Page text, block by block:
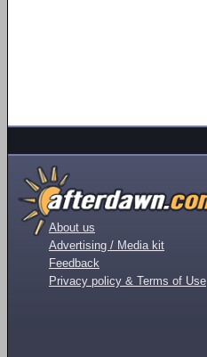
About us
Advertising / Media kit
Feedback
Privacy policy & Terms of Use